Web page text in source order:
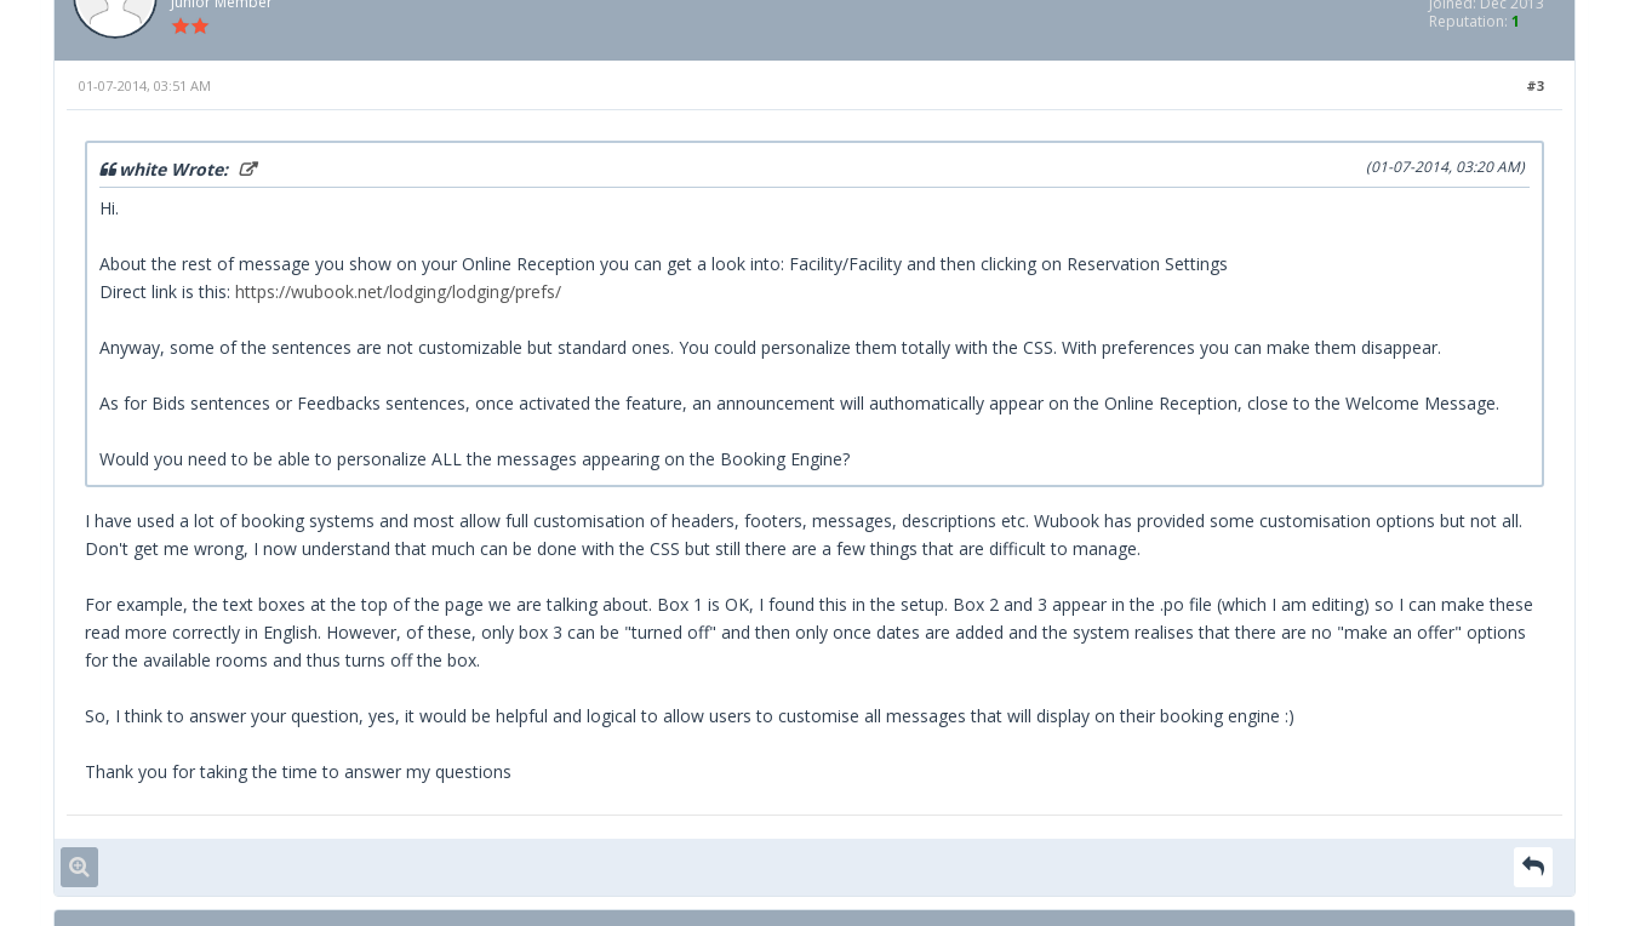
Reputation: 1
#3
01-07-2014, 03:51 AM
(01-07-2014, 03:20 AM)
white Wrote:
Hi.
About the rest of message you show on your Online Reception you can get a look into: Facility/Facility and then clicking on Reservation Settings
Direct link is this: https://wubook.net/lodging/lodging/prefs/
Anyway, some of the sentences are not customizable but standard ones. You could personalize them totally with the CSS. With preferences you can make them disappear.
As for Bids sentences or Feedbacks sentences, once activated the feature, an announcement will authomatically appear on the Online Reception, close to the Welcome Message.
Would you need to be able to personalize ALL the messages appearing on the Booking Engine?
I have used a lot of booking systems and most allow full customisation of headers, footers, messages, descriptions etc. Wubook has provided some customisation options but not all.
Don't get me wrong, I now understand that much can be done with the CSS but still there are a few things that are difficult to manage.
For example, the text boxes at the top of the page we are talking about. Box 1 is OK, I found this in the setup. Box 2 and 3 appear in the .po file (which I am editing) so I can make these
read more correctly in English. However, of these, only box 3 can be "turned off" and then only once dates are added and the system realises that there are no "make an offer" options
for the available rooms and thus turns off the box.
So, I think to answer your question, yes, it would be helpful and logical to allow users to customise all messages that will display on their booking engine :)
Thank you for taking the time to answer my questions